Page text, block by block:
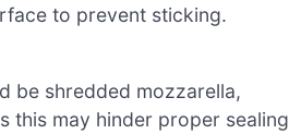
to prevent sticking.
be shredded mozzarella,
this may hinder proper